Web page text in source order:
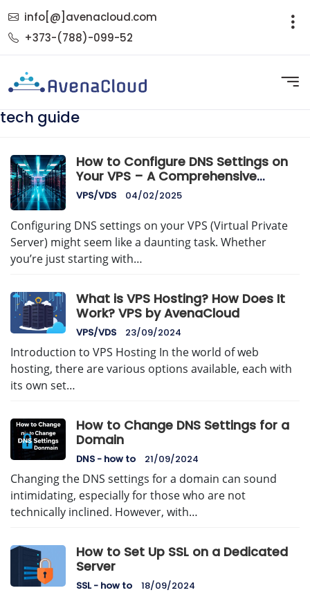
info[@]avenacloud.com
+373-(788)-099-52
tech guide
How to Configure DNS Settings on
Your VPS – A Comprehensive
AvenaCloud Guide
VPS/VDS 04/02/2025
Configuring DNS settings on your VPS (Virtual Private
Server) might seem like a daunting task. Whether
you’re just starting with…
What is VPS Hosting? How Does It
Work? VPS by AvenaCloud
VPS/VDS 23/09/2024
Introduction to VPS Hosting In the world of web
hosting, there are various options available, each with
its own set…
How to Change DNS Settings for a
Domain
DNS - how to 21/09/2024
Changing the DNS settings for a domain can sound
intimidating, especially for those who are not
technically inclined. However, with…
How to Set Up SSL on a Dedicated
Server
SSL - how to 18/09/2024